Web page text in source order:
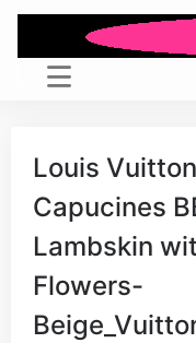
Louis
Capucines
Lambskin
Flowers-